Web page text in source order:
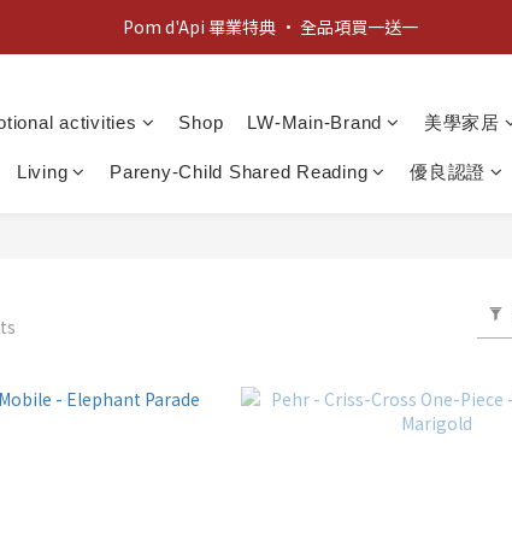
新客歡迎禮：輸入 "welcome10" 享首單九折！
Pom d'Api 畢業特典 · 全品項買一送一
activities Shop LW-Main-Brand 美學家居
Living Pareny-Child Shared Reading 優良認證